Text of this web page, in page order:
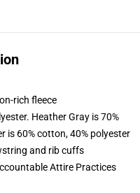
rich fleece
Heather Gray is 70%
is 60% cotton, 40% polyester
and rib cuffs
Attire Practices